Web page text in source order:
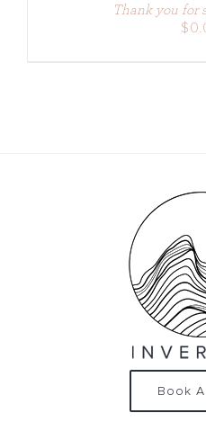
Thank you for
$
Book